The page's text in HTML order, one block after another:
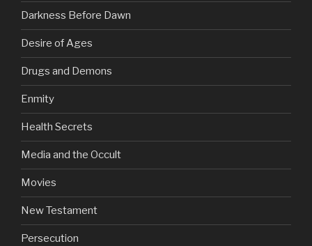
Darkness Before Dawn
Desire of Ages
Drugs and Demons
Enmity
Health Secrets
Media and the Occult
Movies
New Testament
Persecution